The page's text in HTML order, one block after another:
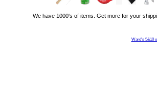
We have 1000's of items. Get more for your
Ward's 5&10